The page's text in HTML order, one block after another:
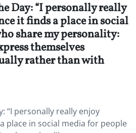
Day: “I personally really
it finds a place in social
share my personality:
themselves
rather than with
“I personally really enjoy
place in social media for people